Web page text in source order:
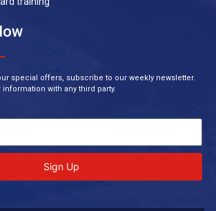
special offers, subscribe to our weekly newsletter.
with any third party.
Sign Up